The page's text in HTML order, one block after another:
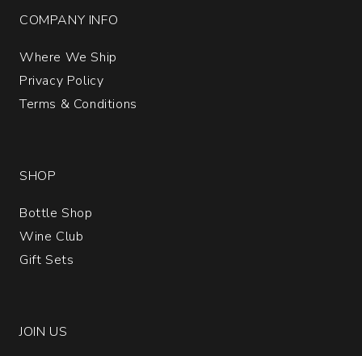
COMPANY INFO
Where We Ship
Privacy Policy
Terms & Conditions
SHOP
Bottle Shop
Wine Club
Gift Sets
JOIN US